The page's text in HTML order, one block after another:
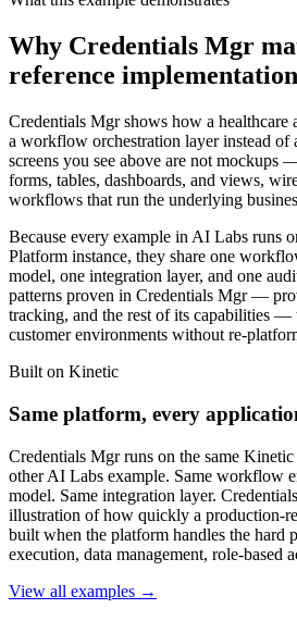
Why Credentials Mgr
reference implementation
Credentials Mgr shows how a healthcare
a workflow orchestration layer instead of
screens you see above are not mockups
forms, tables, dashboards, and views,
workflows that run the underlying
Because every example in AI Labs runs
Platform instance, they share one
model, one integration layer, and one
patterns proven in Credentials Mgr —
tracking, and the rest of its capabilities —
customer environments without re-
Built on Kinetic
Same platform, every
Credentials Mgr runs on the same
other AI Labs example. Same workflow
model. Same integration layer.
illustration of how quickly a production-
built when the platform handles the
execution, data management, role-based
View all examples →